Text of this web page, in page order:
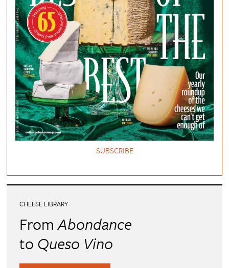
SUBSCRIBE
CHEESE LIBRARY
FromAbondance
to Queso Vino